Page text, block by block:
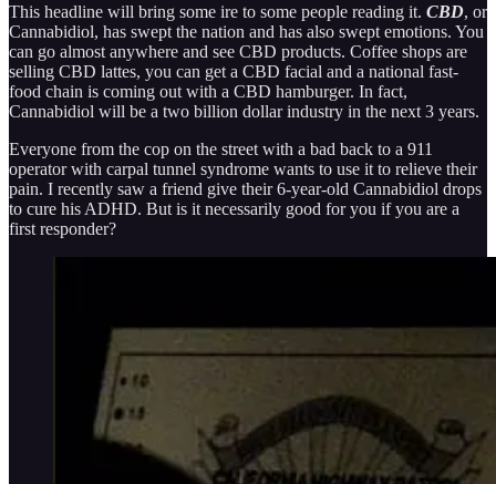
This headline will bring some ire to some people reading it. CBD, or
Cannabidiol, has swept the nation and has also swept emotions. You
can go almost anywhere and see CBD products. Coffee shops are
selling CBD lattes, you can get a CBD facial and a national fast-
food chain is coming out with a CBD hamburger. In fact,
Cannabidiol will be a two billion dollar industry in the next 3 years.
Everyone from the cop on the street with a bad back to a 911
operator with carpal tunnel syndrome wants to use it to relieve their
pain. I recently saw a friend give their 6-year-old Cannabidiol drops
to cure his ADHD. But is it necessarily good for you if you are a
first responder?